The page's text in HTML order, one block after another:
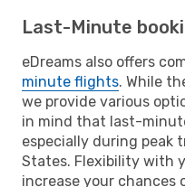
Last-Minute
eDreams also offers
minute flights. While
we provide various
in mind that last-
especially during peak
States. Flexibility with
increase your chances